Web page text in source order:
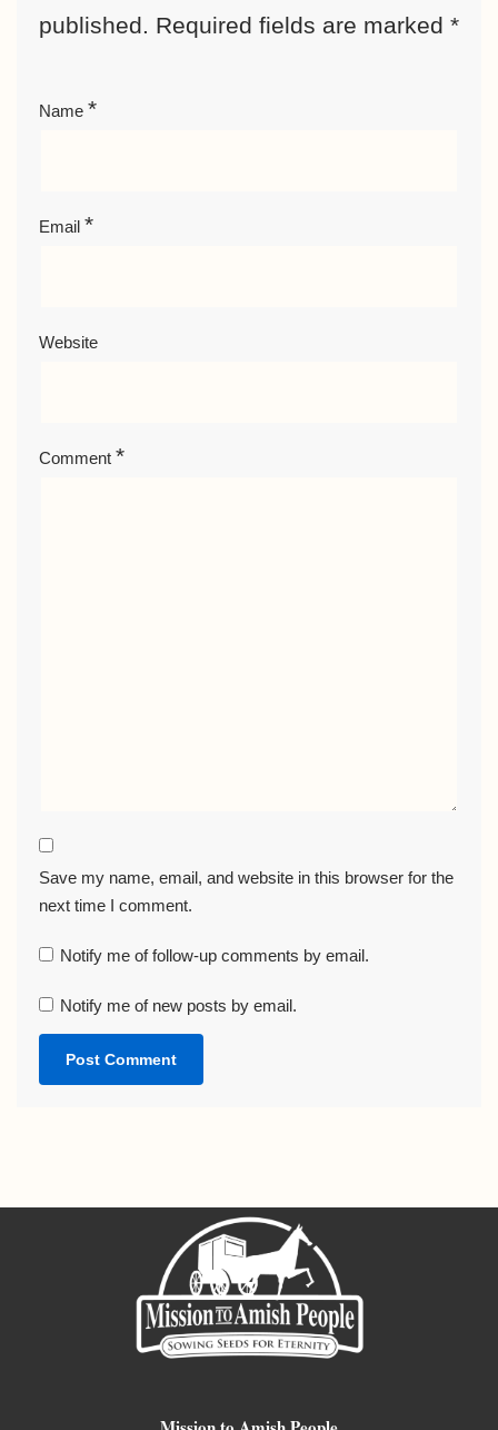
published. Required fields are marked *
Name *
Email *
Website
Comment *
Save my name, email, and website in this browser for the
next time I comment.
Notify me of follow-up comments by email.
Notify me of new posts by email.